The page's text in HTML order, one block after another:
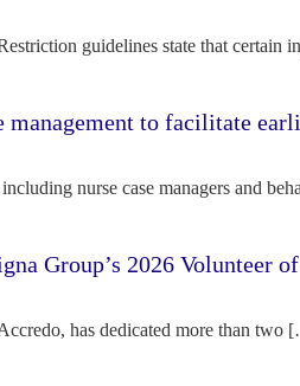
guidelines state that certain
management to facilitate
nurse case managers and
Group’s 2026 Volunteer
has dedicated more than two